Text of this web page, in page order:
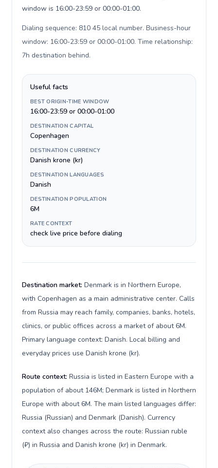
window is 16:00-23:59 or 00:00-01:00.
Dialing sequence: 810 45 local number. Business-hour
window: 16:00-23:59 or 00:00-01:00. Time relationship:
7h destination behind.
Useful facts
BEST ORIGIN-TIME WINDOW
16:00-23:59 or 00:00-01:00
DESTINATION CAPITAL
Copenhagen
DESTINATION CURRENCY
Danish krone (kr)
DESTINATION LANGUAGES
Danish
DESTINATION POPULATION
6M
RATE CONTEXT
check live price before dialing
Destination market: Denmark is in Northern Europe,
with Copenhagen as a main administrative center. Calls
from Russia may reach family, companies, banks, hotels,
clinics, or public offices across a market of about 6M.
Primary language context: Danish. Local billing and
everyday prices use Danish krone (kr).
Route context: Russia is listed in Eastern Europe with a
population of about 146M; Denmark is listed in Northern
Europe with about 6M. The main listed languages differ:
Russia (Russian) and Denmark (Danish). Currency
context also changes across the route: Russian ruble
(₽) in Russia and Danish krone (kr) in Denmark.